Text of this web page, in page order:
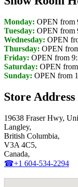
Monday: OPEN from
Tuesday: OPEN from
Wednesday: OPEN
Thursday: OPEN
Friday: OPEN from
Saturday: OPEN
Sunday: OPEN from
Store
19638 Fraser Hwy,
Langley,
British Columbia,
V3A 4C5,
Canada,
☎+1 604-534-2294